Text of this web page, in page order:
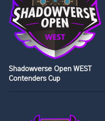
Shadowverse Open WEST
Contenders Cup